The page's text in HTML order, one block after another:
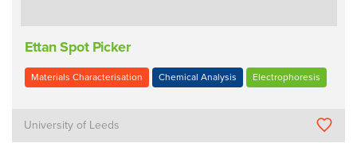
Ettan Spot Picker
Materials Characterisation Chemical Analysis Electrophoresis
University of Leeds